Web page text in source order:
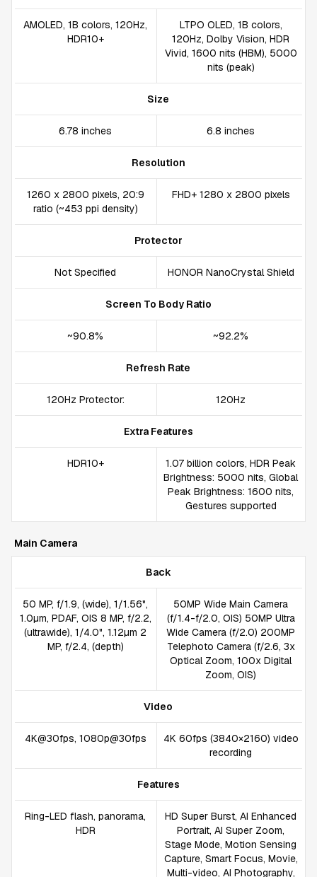
AMOLED, 1B colors, 120Hz,
HDR10+
LTPO OLED, 1B colors,
120Hz, Dolby Vision, HDR
Vivid, 1600 nits (HBM), 5000
nits (peak)
Size
6.78 inches 6.8 inches
Resolution
1260 x 2800 pixels, 20:9
ratio (~453 ppi density)
FHD+ 1280 x 2800 pixels
Protector
Not Specified HONOR NanoCrystal Shield
Screen To Body Ratio
~90.8% ~92.2%
Refresh Rate
120Hz Protector: 120Hz
Extra Features
HDR10+
1.07 billion colors, HDR Peak
Brightness: 5000 nits, Global
Peak Brightness: 1600 nits,
Gestures supported
Main Camera
Back
50 MP, f/1.9, (wide), 1/1.56",
1.0µm, PDAF, OIS 8 MP, f/2.2,
(ultrawide), 1/4.0", 1.12µm 2
MP, f/2.4, (depth)
50MP Wide Main Camera
(f/1.4-f/2.0, OIS) 50MP Ultra
Wide Camera (f/2.0) 200MP
Telephoto Camera (f/2.6, 3x
Optical Zoom, 100x Digital
Zoom, OIS)
Video
4K@30fps, 1080p@30fps
4K 60fps (3840×2160) video
recording
Features
Ring-LED flash, panorama,
HDR
HD Super Burst, AI Enhanced
Portrait, AI Super Zoom,
Stage Mode, Motion Sensing
Capture, Smart Focus, Movie,
Multi-video, AI Photography,